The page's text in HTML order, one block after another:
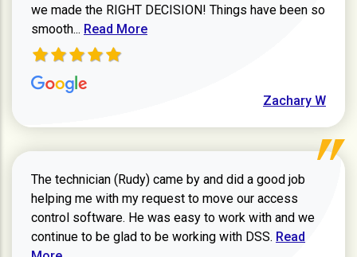
we made the RIGHT DECISION! Things have been so
smooth... Read more about Zachary W review
Read More
Zachary W
The technician (Rudy) came by and did a good job
helping me with my request to move our access
control software. He was easy to work with and we
continue to be glad to be working with DSS. Read more
Read